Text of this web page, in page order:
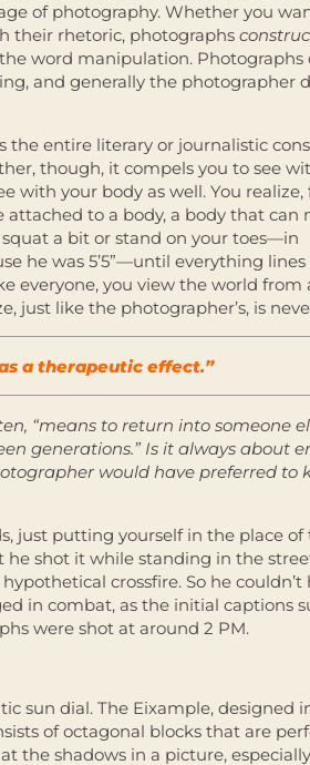
of photography. Whether you
their rhetoric, photographs
word manipulation. Photographs
and generally the photographer
the entire literary or journalistic
though, it compels you to see
with your body as well. You realize,
to a body, a body that can
a bit or stand on your toes—in
he was 5’5”—until everything
everyone, you view the world from
just like the photographer’s, is
a therapeutic effect.”
“means to return into someone
generations.” Is it always about
would have preferred to
just putting yourself in the place of
shot it while standing in the
crossfire. So he couldn’t
in combat, as the initial captions
were shot at around 2 PM.
sun dial. The Eixample, designed
of octagonal blocks that are
the shadows in a picture,